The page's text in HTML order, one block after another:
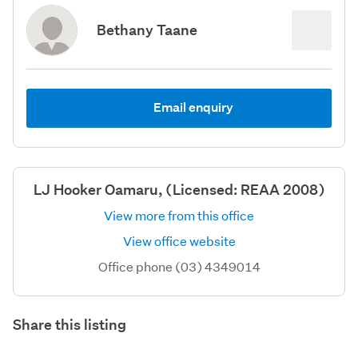
Bethany Taane
Email enquiry
LJ Hooker Oamaru, (Licensed: REAA 2008)
View more from this office
View office website
Office phone (03) 4349014
Share this listing